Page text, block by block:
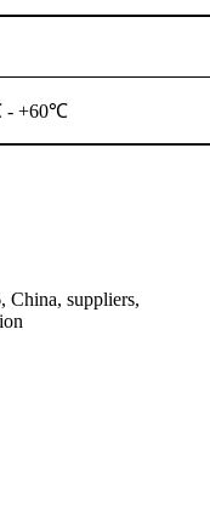
- +60℃
China, suppliers,